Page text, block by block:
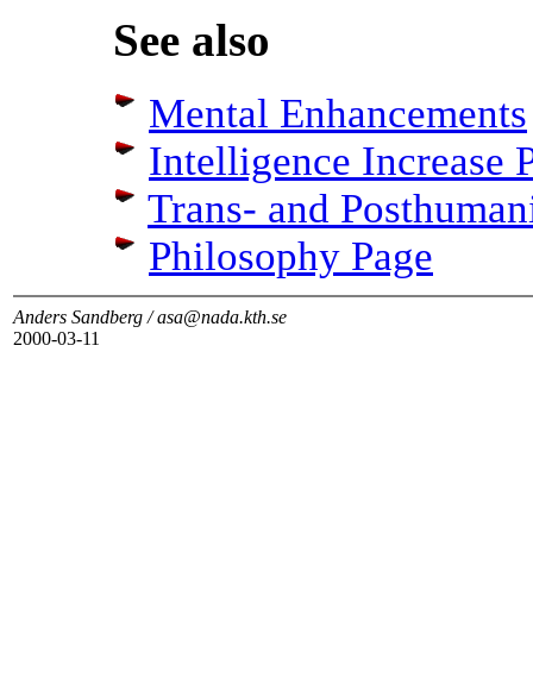
See also
Mental Enhancements
Intelligence Increase
Trans- and
Philosophy Page
Anders Sandberg / asa@nada.kth.se
2000-03-11